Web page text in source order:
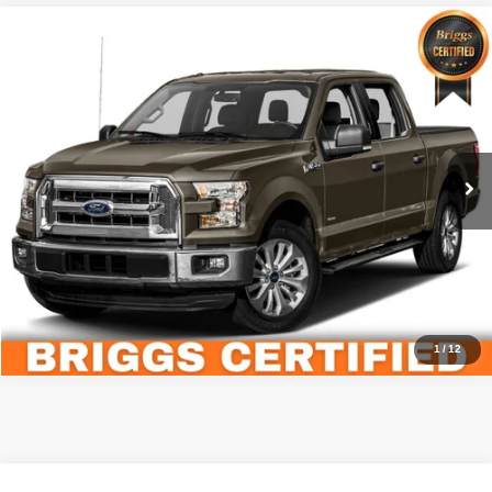
1 /12
Ford F-150
Briggs Toyota Fort Scott
1FTEW1CP7FKE29541 Stock:FG26486T1
54,301 mi
BRIGGS BEST PRICE
Admin fee: +$399
Call Us Now
Value Your Trade
Compare Vehicle